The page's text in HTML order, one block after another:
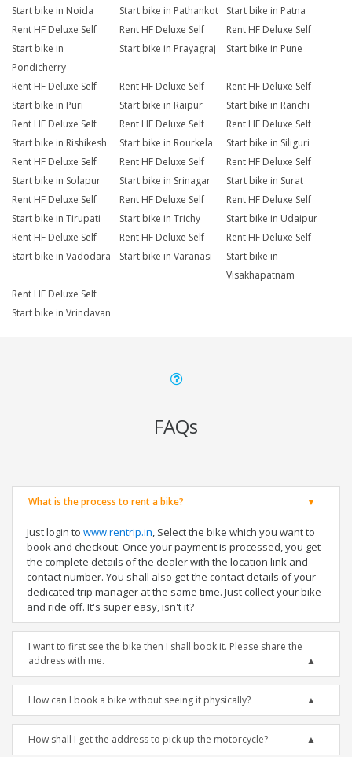
Start bike in Noida
Start bike in Pathankot
Start bike in Patna
Rent HF Deluxe Self
Start bike in
Pondicherry
Rent HF Deluxe Self
Start bike in Prayagraj
Rent HF Deluxe Self
Start bike in Pune
Rent HF Deluxe Self
Start bike in Puri
Rent HF Deluxe Self
Start bike in Raipur
Rent HF Deluxe Self
Start bike in Ranchi
Rent HF Deluxe Self
Start bike in Rishikesh
Rent HF Deluxe Self
Start bike in Rourkela
Rent HF Deluxe Self
Start bike in Siliguri
Rent HF Deluxe Self
Start bike in Solapur
Rent HF Deluxe Self
Start bike in Srinagar
Rent HF Deluxe Self
Start bike in Surat
Rent HF Deluxe Self
Start bike in Tirupati
Rent HF Deluxe Self
Start bike in Trichy
Rent HF Deluxe Self
Start bike in Udaipur
Rent HF Deluxe Self
Start bike in Vadodara
Rent HF Deluxe Self
Start bike in Varanasi
Rent HF Deluxe Self
Start bike in
Visakhapatnam
Rent HF Deluxe Self
Start bike in Vrindavan
FAQs
What is the process to rent a bike?
Just login to www.rentrip.in, Select the bike which you want to
book and checkout. Once your payment is processed, you get
the complete details of the dealer with the location link and
contact number. You shall also get the contact details of your
dedicated trip manager at the same time. Just collect your bike
and ride off. It's super easy, isn't it?
I want to first see the bike then I shall book it. Please share the
address with me.
How can I book a bike without seeing it physically?
How shall I get the address to pick up the motorcycle?